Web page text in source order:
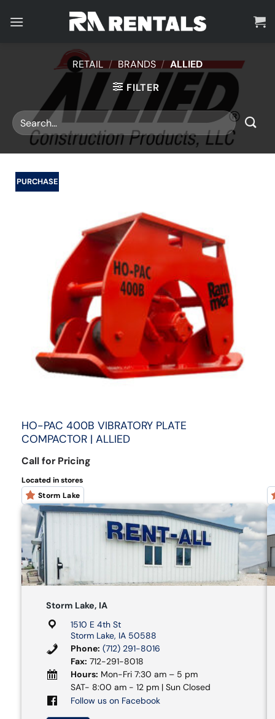
RETAIL / BRANDS / ALLIED
FILTER
PURCHASE
HO-PAC 400B VIBRATORY PLATE
COMPACTOR | ALLIED
Call for Pricing
Located in stores
Storm Lake
Storm Lake, IA
1510 E 4th St
Storm Lake, IA 50588
Phone: (712) 291-8016
Fax: 712-291-8018
Hours: Mon-Fri 7:30 am – 5 pm
SAT- 8:00 am - 12 pm | Sun Closed
Follow us on Facebook